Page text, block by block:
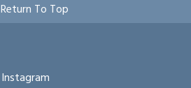
Return To Top
Instagram